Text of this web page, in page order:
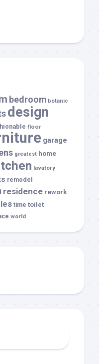
bedroom botanic
design
floor
garage
greatest home
lavatory
remodel
residence rework
time toilet
world